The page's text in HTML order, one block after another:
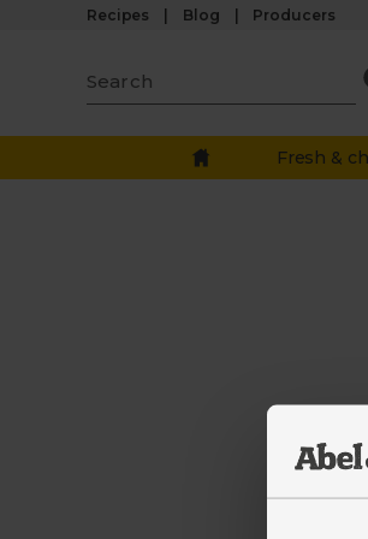
Recipes Blog Producers
Fresh &